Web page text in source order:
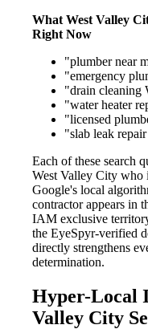
What West Valley
Right Now
"plumber near
"emergency
"drain cleaning
"water heater
"licensed
"slab leak
Each of these search
West Valley City who
Google's local
contractor appears in
IAM exclusive
the EyeSpyr-verified
directly strengthens
determination.
Hyper-Local
Valley City